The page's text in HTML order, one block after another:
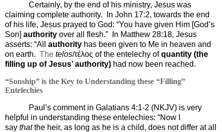
Certainly, by the end of his ministry, Jesus was
claiming complete authority.
In John 17:2, towards the end
of his life, Jesus prayed to God: “You have given Him [God’s
Son] authority over all flesh.”
In Matthew 28:18, Jesus
asserts: “All authority has been given to Me in heaven and
on earth. The telos/τέλος of the entelechy ofquantity (the
filling up of Jesus’ authority) had now been reached.
“Sonship” is the Key to Understanding these “Filling”
Entelechies
Paul’s comment in Galatians 4:1-2 (NKJV) is very
helpful in understanding these entelechies: “Now I
say thatthe heir, as long as he is a child, does not differ at all